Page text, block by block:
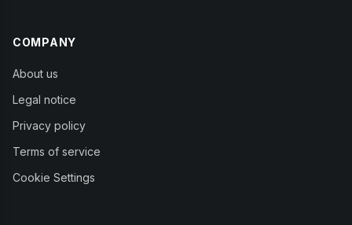
COMPANY
About us
Legal notice
Privacy policy
Terms of service
Cookie Settings